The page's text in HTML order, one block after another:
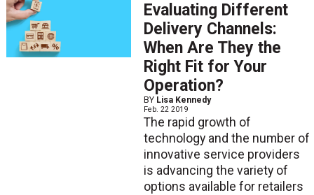
Evaluating Different
Delivery Channels:
When Are They the
Right Fit for Your
Operation?
BY Lisa Kennedy
Feb. 22 2019
The rapid growth of
technology and the number of
innovative service providers
is advancing the variety of
options available for retailers